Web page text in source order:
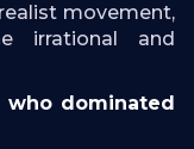
movement,
irrational and
who dominated